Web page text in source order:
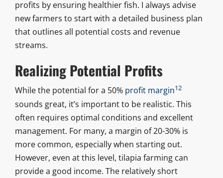
profits by ensuring healthier fish. I always advise
new farmers to start with a detailed business plan
that outlines all potential costs and revenue
streams.
Realizing Potential Profits
While the potential for a 50% profit margin12
sounds great, it’s important to be realistic. This
often requires optimal conditions and excellent
management. For many, a margin of 20-30% is
more common, especially when starting out.
However, even at this level, tilapia farming can
provide a good income. The relatively short